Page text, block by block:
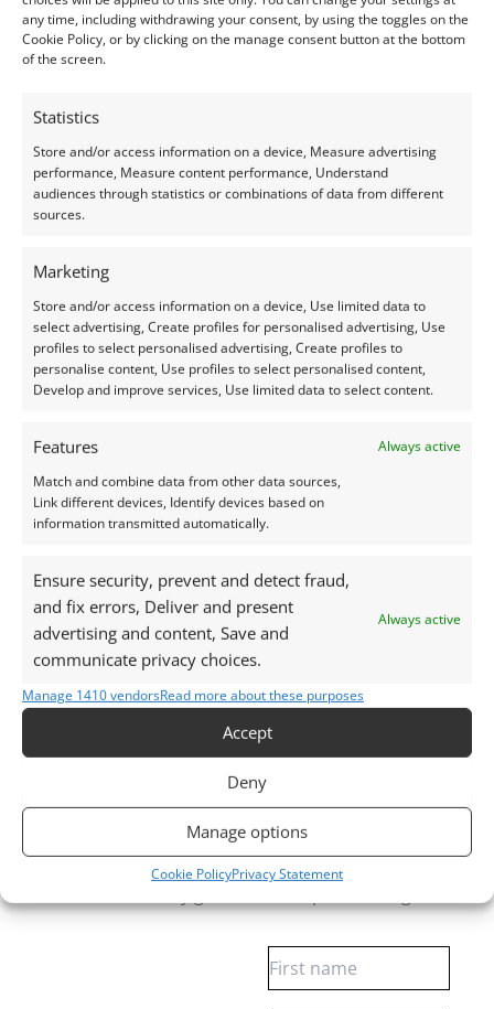
any time, including withdrawing your consent, by using the toggles on the
Cookie Policy, or by clicking on the manage consent button at the bottom
of the screen.
Statistics
Store and/or access information on a device, Measure advertising
performance, Measure content performance, Understand
audiences through statistics or combinations of data from different
sources.
Marketing
Store and/or access information on a device, Use limited data to
select advertising, Create profiles for personalised advertising, Use
profiles to select personalised advertising, Create profiles to
personalise content, Use profiles to select personalised content,
Develop and improve services, Use limited data to select content.
Features
Always active
Match and combine data from other data sources,
Link different devices, Identify devices based on
information transmitted automatically.
Ensure security, prevent and detect fraud,
and fix errors, Deliver and present
advertising and content, Save and
communicate privacy choices.
Always active
Manage 1410 vendorsRead more about these purposes
Accept
Deny
Manage options
Cookie PolicyPrivacy Statement
Shape:square – faceted
Treatment:
Condition –Good. One corner is chipped.
Creation –Natural
photos is as accurate as possible, but please allow for
slight variation as all devices show colour slightly
differently.
This listing is for the gemstone within the
Packaging:
Gemstones are delivered in a handy little plastic
Want tips for working with moonstones? Check out
myJewellers Guide to Moonstone
Curious why pre-owned gemstones are a
sustainable choice? Learn more about Reclaimed and
Recycled Gemstones
Free Gemstone Bench Guides for Jewellers
Download your free Quartz, Sapphire and
Almandine Garnet bench cheat sheets